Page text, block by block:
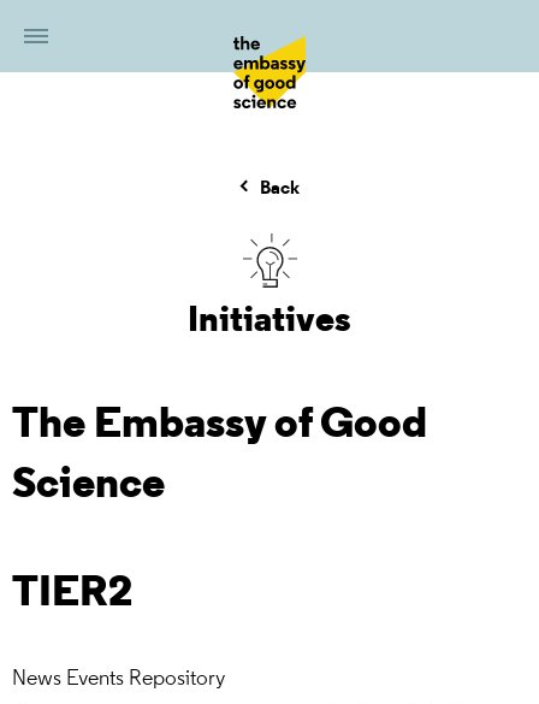
Back
Initiatives
The Embassy of Good
Science
TIER2
News Events Repository